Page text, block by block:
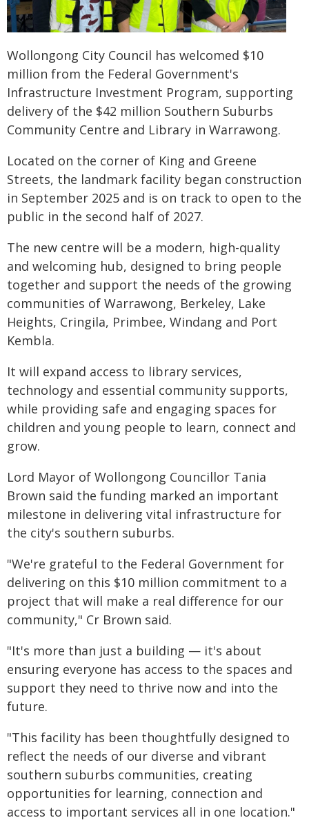
Wollongong City Council has welcomed $10
million from the Federal Government's
Infrastructure Investment Program, supporting
delivery of the $42 million Southern Suburbs
Community Centre and Library in Warrawong.
Located on the corner of King and Greene
Streets, the landmark facility began construction
in September 2025 and is on track to open to the
public in the second half of 2027.
The new centre will be a modern, high-quality
and welcoming hub, designed to bring people
together and support the needs of the growing
communities of Warrawong, Berkeley, Lake
Heights, Cringila, Primbee, Windang and Port
Kembla.
It will expand access to library services,
technology and essential community supports,
while providing safe and engaging spaces for
children and young people to learn, connect and
grow.
Lord Mayor of Wollongong Councillor Tania
Brown said the funding marked an important
milestone in delivering vital infrastructure for
the city's southern suburbs.
"We're grateful to the Federal Government for
delivering on this $10 million commitment to a
project that will make a real difference for our
community," Cr Brown said.
"It's more than just a building — it's about
ensuring everyone has access to the spaces and
support they need to thrive now and into the
future.
"This facility has been thoughtfully designed to
reflect the needs of our diverse and vibrant
southern suburbs communities, creating
opportunities for learning, connection and
access to important services all in one location."